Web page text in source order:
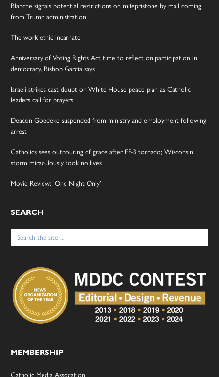
Blanche signals potential restrictions on mifepristone by mail coming
from Trump administration
The work ethic incarnate
Anniversary of Voting Rights Act time to reflect on participation in
democracy, Bishop Garcia says
Israeli strikes cast doubt on White House peace plan as Catholic
leaders call for prayers
Deacon Goedeke suspended from ministry and employment following
arrest
Catholics sees outpouring of grace after EF-3 tornado; Wisconsin
storm miraculously took no lives
Movie Review: ‘One Night Only’
SEARCH
Search
for:
MEMBERSHIP
Catholic Media Assocation